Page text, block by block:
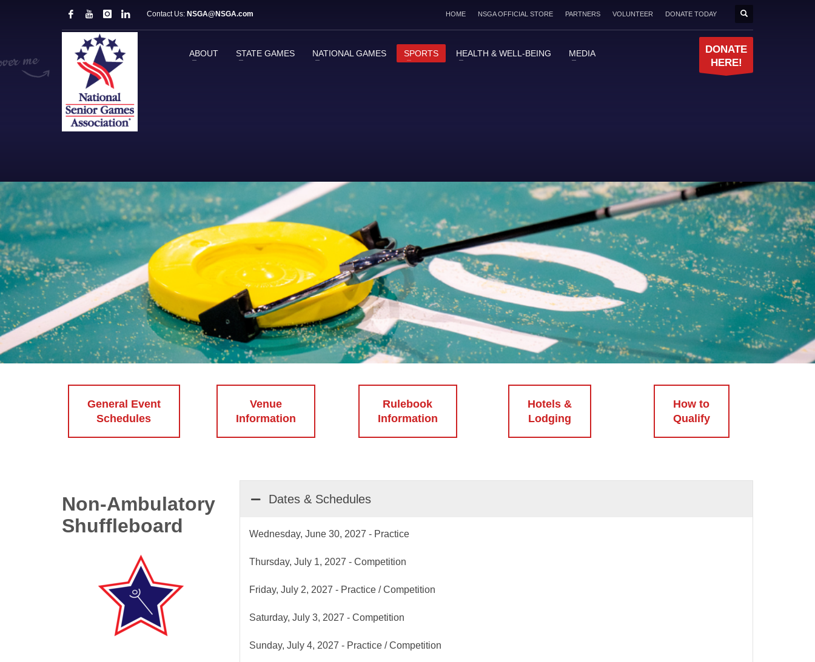
Contact Us: NSGA@NSGA.com HOME NSGA OFFICIAL STORE PARTNERS VOLUNTEER DONATE TODAY
ABOUT STATE GAMES NATIONAL GAMES SPORTS HEALTH & WELL-BEING MEDIA
DONATE
HERE!
General Event
Schedules
Venue
Information
Rulebook
Information
Hotels &
Lodging
How to
Qualify
Non-Ambulatory
Shuffleboard
Dates & Schedules
Wednesday, June 30, 2027 - Practice
Thursday, July 1, 2027 - Competition
Friday, July 2, 2027 - Practice / Competition
Saturday, July 3, 2027 - Competition
Sunday, July 4, 2027 - Practice / Competition